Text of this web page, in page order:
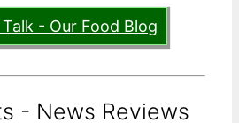
- Our Food Blog
- News Reviews